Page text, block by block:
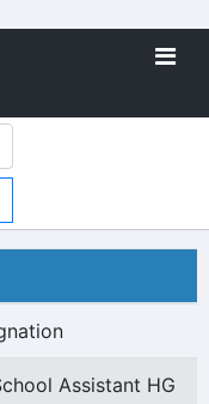
Assistant HG